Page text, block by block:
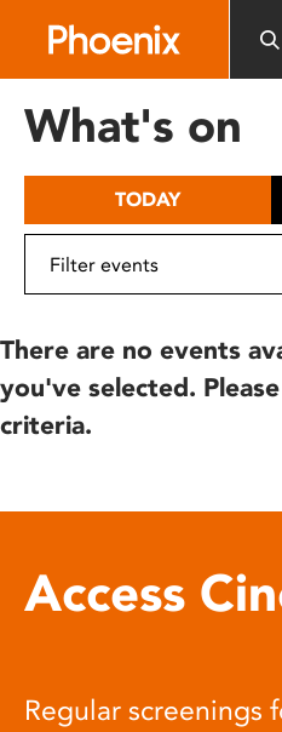
includes
What's on
TODAY
There are no events
you've selected.
criteria.
Access
Regular screenings